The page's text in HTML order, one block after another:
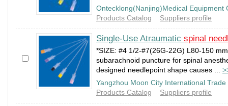
Ontecklong(Nanjing)Medical Equipment
Products Catalog
Suppliers profile
Single-Use Atraumatic spinal
*SIZE: #4 1/2-#7(26G-22G) L80-150
subarachnoid puncture for spinal
designed needlepoint shape causes ...
Yangzhou Moon City International Trade
Products Catalog
Suppliers profile